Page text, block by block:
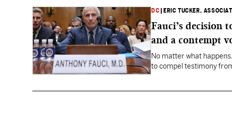
DC ERIC TUCKER,
Fauci’s decision
and a contempt
No matter what
to compel testimony